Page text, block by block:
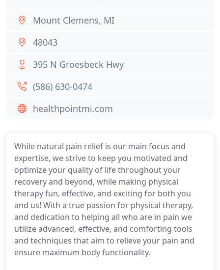
While natural pain relief is our main focus and
expertise, we strive to keep you motivated and
optimize your quality of life throughout your
recovery and beyond, while making physical
therapy fun, effective, and exciting for both you
and us! With a true passion for physical therapy,
and dedication to helping all who are in pain we
utilize advanced, effective, and comforting tools
and techniques that aim to relieve your pain and
ensure maximum body functionality.
Mount Clemens, MI
48043
395 N Groesbeck Hwy
(586) 630-0474
healthpointmi.com